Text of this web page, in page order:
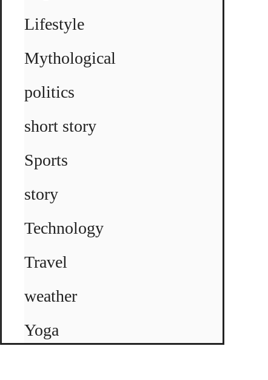
Lifestyle
Mythological
politics
short story
Sports
story
Technology
Travel
weather
Yoga